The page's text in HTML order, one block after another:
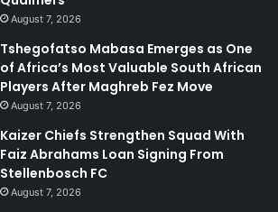
August 7, 2026
Tshegofatso Mabasa Emerges as One
of Africa’s Most Valuable South African
Players After Maghreb Fez Move
August 7, 2026
Kaizer Chiefs Strengthen Squad With
Faiz Abrahams Loan Signing From
Stellenbosch FC
August 7, 2026